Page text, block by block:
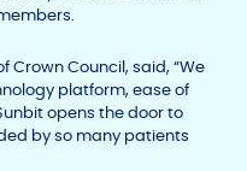
Crown Council, said, “We
platform, ease of
opens the door to
by so many patients